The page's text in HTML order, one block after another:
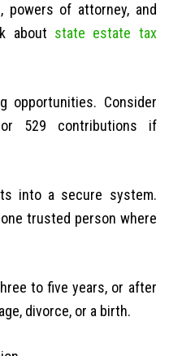
powers of attorney, and
about state estate tax
opportunities. Consider
529 contributions if
into a secure system.
trusted person where
to five years, or after
divorce, or a birth.